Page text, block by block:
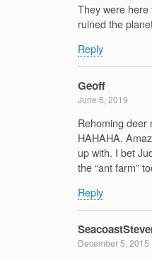
They were here
ruined the
Reply
Geoff
June 5, 2019
Rehoming deer
HAHAHA.
up with. I bet
the “ant farm”
Reply
December 5, 2015